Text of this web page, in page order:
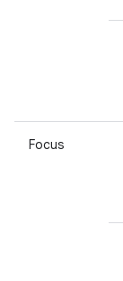
Focus